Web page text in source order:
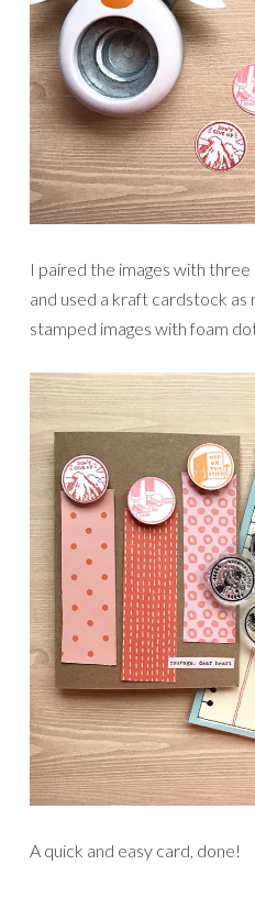
I paired the images with
and used a kraft cardstock
stamped images with foam
A quick and easy card, done!